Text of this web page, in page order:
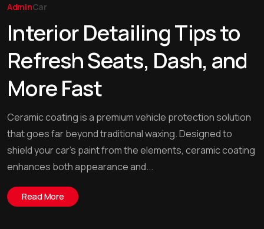
AdminCar
Interior Detailing Tips to
Refresh Seats, Dash, and
More Fast
Ceramic coating is a premium vehicle protection solution
that goes far beyond traditional waxing. Designed to
shield your car’s paint from the elements, ceramic coating
enhances both appearance and...
Read More